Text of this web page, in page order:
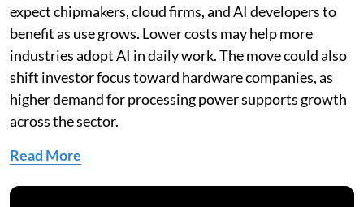
expect chipmakers, cloud firms, and AI developers to
benefit as use grows. Lower costs may help more
industries adopt AI in daily work. The move could also
shift investor focus toward hardware companies, as
higher demand for processing power supports growth
across the sector.
Read More